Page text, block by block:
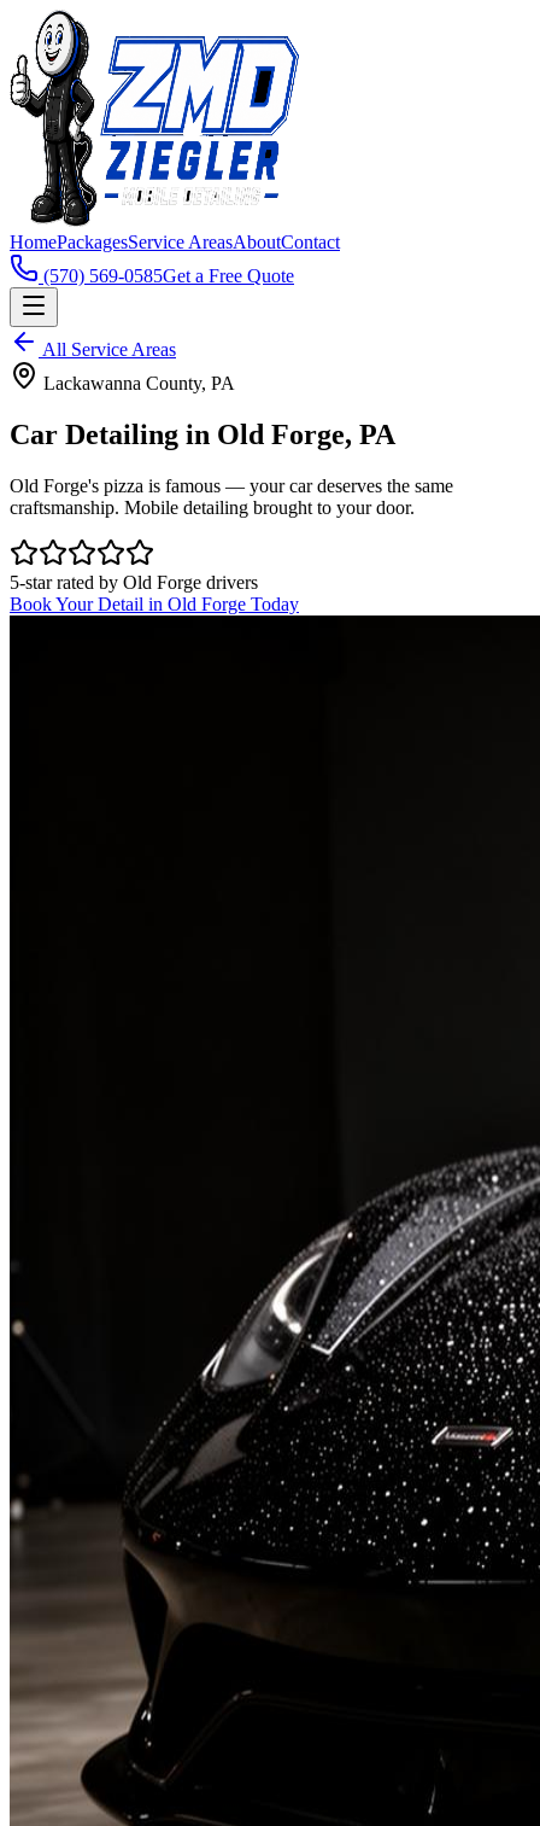
HomePackagesService AreasAboutContact
(570) 569-0585Get a Free Quote
All Service Areas
Lackawanna County, PA
Car Detailing in Old Forge, PA
Old Forge's pizza is famous — your car deserves the same
craftsmanship. Mobile detailing brought to your door.
5-star rated by Old Forge drivers
Book Your Detail in Old Forge Today